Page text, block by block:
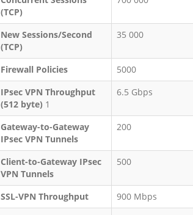
(TCP)
New Sessions/Second
(TCP)
35 000
Firewall Policies
5000
IPsec VPN Throughput
(512 byte) 1
6.5 Gbps
Gateway-to-Gateway
IPsec VPN Tunnels
200
Client-to-Gateway IPsec
VPN Tunnels
500
SSL-VPN Throughput
900 Mbps